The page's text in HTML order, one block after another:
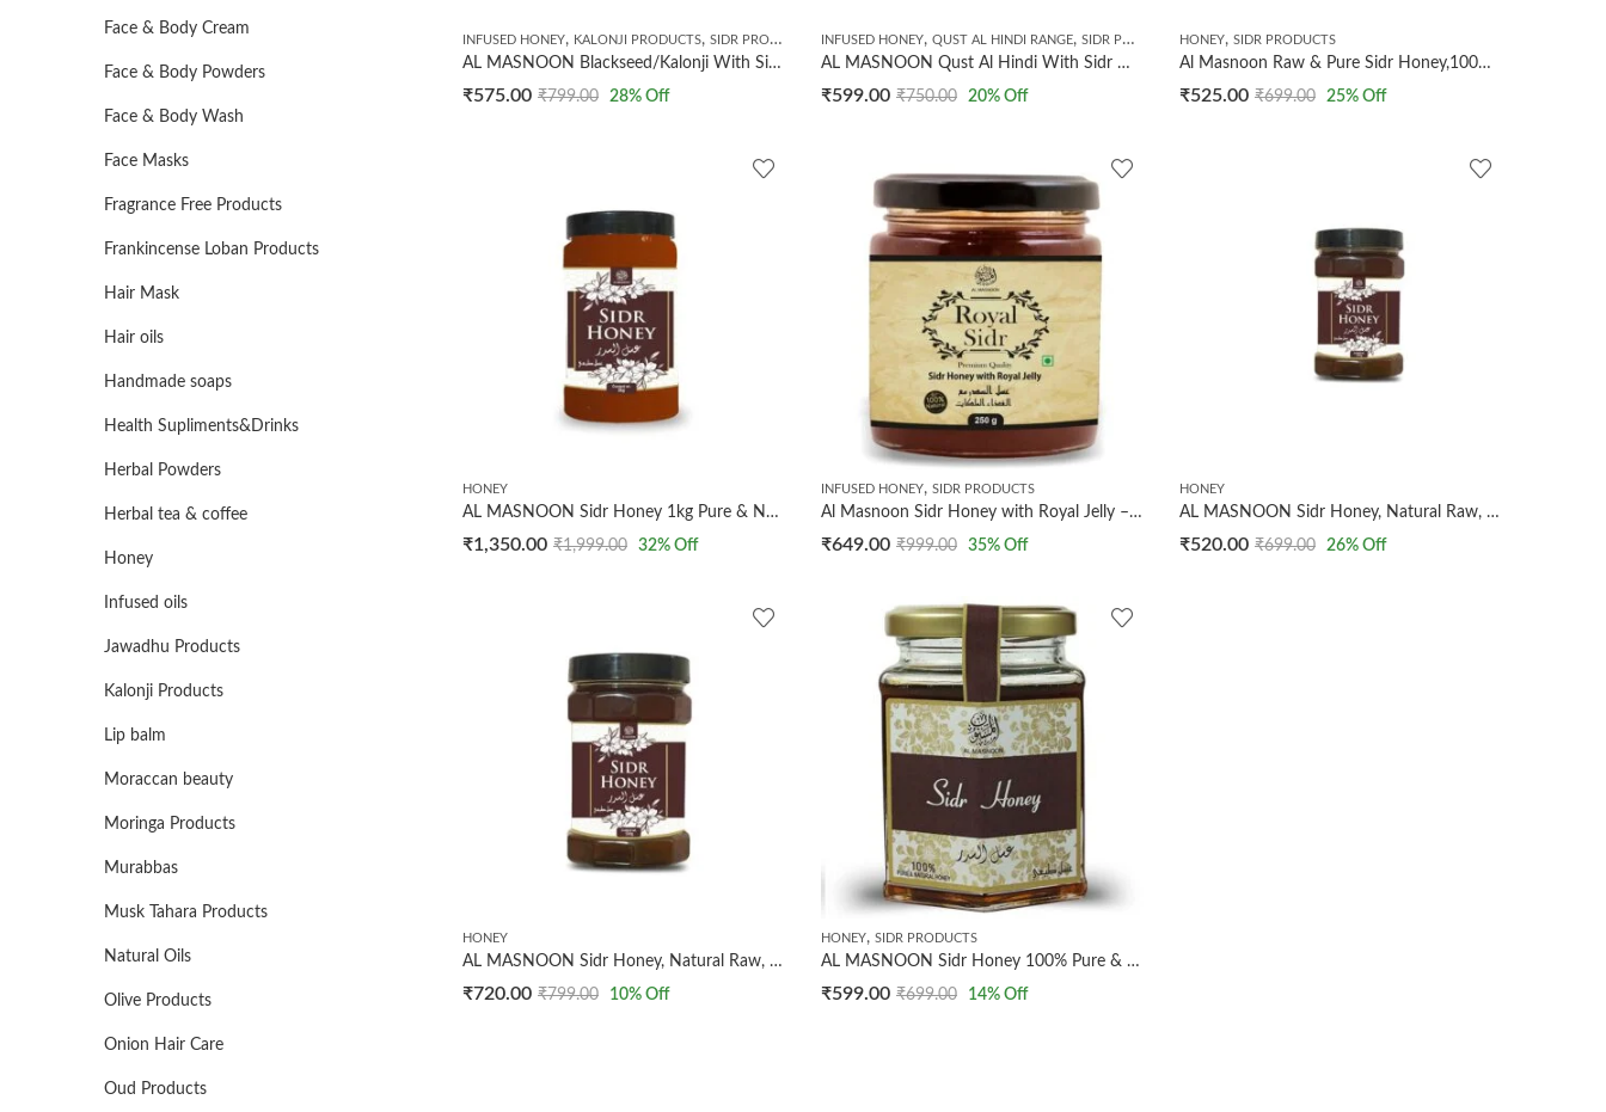
INFUSED HONEY, KALONJI PRODUCTS, SIDR PRODUCTS TIBBE NABWI
AL MASNOON Blackseed/Kalonji With Sidr Honey | 300g (Pack of 1) | 100% Natural | No Preservatives Added
₹575.00 ₹799.00 28% Off
INFUSED HONEY, QUST AL HINDI RANGE, SIDR PRODUCTS
AL MASNOON Qust Al Hindi With Sidr Honey 300g (pack of 1)100% Natural | No Preservatives Added
₹599.00 ₹750.00 20% Off
HONEY, SIDR PRODUCTS
Al Masnoon Raw & Pure Sidr Honey,100% Natural & Unprocessed Wild Berry Sidr Honey 300g (PACK OF 1)
₹525.00 ₹699.00 25% Off
HONEY
AL MASNOON Sidr Honey 1kg Pure & Natural Wild Beri Honey | Raw Unprocessed Honey from Sidr Trees | Immunity Booster | Ayurvedic | No Additives or Preservatives | Pack of 1
₹1,350.00 ₹1,999.00 32% Off
INFUSED HONEY, SIDR PRODUCTS
Al Masnoon Sidr Honey with Royal Jelly – 250g Pack of 1, Premium Natural Honey Infused with Royal Jelly for Enhanced Health Benefits and Exquisite Flavor
₹649.00 ₹999.00 35% Off
HONEY
AL MASNOON Sidr Honey, Natural Raw, 250g Fresh And Natural With Alot of Benefits
₹520.00 ₹699.00 26% Off
HONEY
AL MASNOON Sidr Honey, Natural Raw, 500g pack of 1 / Fresh And Natural With Alot of Benefits
₹720.00 ₹799.00 10% Off
HONEY, SIDR PRODUCTS
AL MASNOON Sidr Honey 100% Pure & Natural Honey 300grms
₹599.00 ₹699.00 14% Off
Face & Body Cream
Face & Body Powders
Face & Body Wash
Face Masks
Fragrance Free Products
Frankincense Loban Products
Hair Mask
Hair oils
Handmade soaps
Health Supliments&Drinks
Herbal Powders
Herbal tea & coffee
Honey
Infused oils
Jawadhu Products
Kalonji Products
Lip balm
Moraccan beauty
Moringa Products
Murabbas
Musk Tahara Products
Natural Oils
Olive Products
Onion Hair Care
Oud Products